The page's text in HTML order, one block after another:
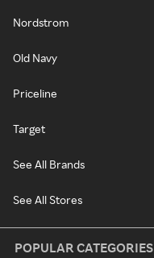
Nordstrom
Old Navy
Priceline
Target
See All Brands
See All Stores
POPULAR CATEGORIES